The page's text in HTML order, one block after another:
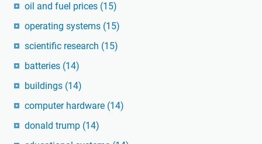
oil and fuel prices (15)
operating systems (15)
scientific research (15)
batteries (14)
buildings (14)
computer hardware (14)
donald trump (14)